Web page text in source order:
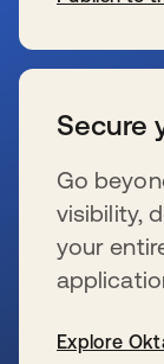
Secure
Go
visibility,
your
Explore